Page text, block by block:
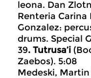
leona. Dan
Renteria Carina
Gonzalez:
drums. Special
39. Tutrusa’i
Zaebos). 5:08
Medeski,